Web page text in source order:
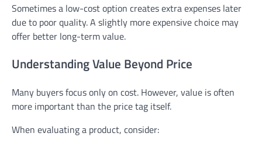
Sometimes a low-cost option creates extra expenses later
due to poor quality. A slightly more expensive choice may
offer better long-term value.
Understanding Value Beyond Price
Many buyers focus only on cost. However, value is often
more important than the price tag itself.
When evaluating a product, consider: